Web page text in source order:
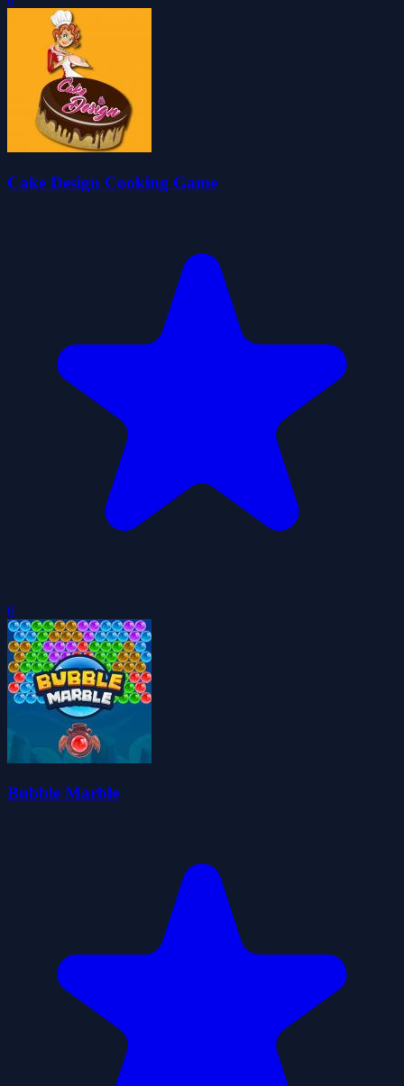
Cake Design Cooking Game
0
Bubble Marble